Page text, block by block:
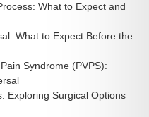
What to Expect and
What to Expect Before the
Syndrome (PVPS):
Exploring Surgical Options